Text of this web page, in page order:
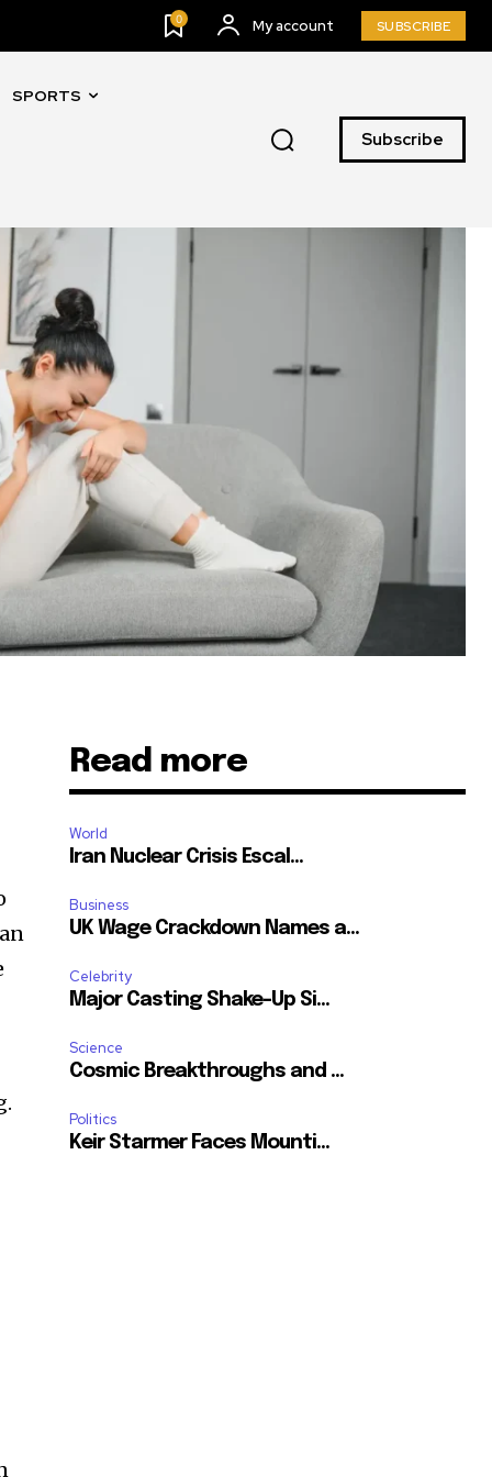
0 My account SUBSCRIBE
SPORTS
Subscribe
Read more
World
Iran Nuclear Crisis Escal...
Business
UK Wage Crackdown Names a...
Celebrity
Major Casting Shake-Up Si...
Science
Cosmic Breakthroughs and ...
Politics
Keir Starmer Faces Mounti...